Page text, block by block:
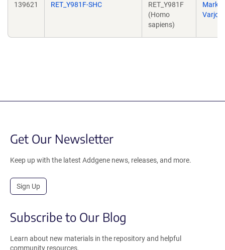
139621 RET_Y981F-SHC
RET_Y981F
(Homo
sapiens)
Get Our Newsletter
Keep up with the latest Addgene news, releases, and more.
Sign Up
Subscribe to Our Blog
Learn about new materials in the repository and helpful
community resources.